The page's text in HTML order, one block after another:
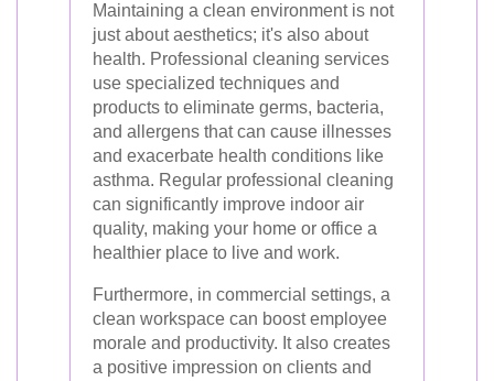
Maintaining a clean environment is not
just about aesthetics; it's also about
health. Professional cleaning services
use specialized techniques and
products to eliminate germs, bacteria,
and allergens that can cause illnesses
and exacerbate health conditions like
asthma. Regular professional cleaning
can significantly improve indoor air
quality, making your home or office a
healthier place to live and work.
Furthermore, in commercial settings, a
clean workspace can boost employee
morale and productivity. It also creates
a positive impression on clients and